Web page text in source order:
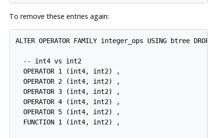
To remove these entries again:
ALTER OPERATOR FAMILY integer_ops USING btree DROP
  -- int4 vs int2
  OPERATOR 1 (int4, int2) ,
  OPERATOR 2 (int4, int2) ,
  OPERATOR 3 (int4, int2) ,
  OPERATOR 4 (int4, int2) ,
  OPERATOR 5 (int4, int2) ,
  FUNCTION 1 (int4, int2) ,